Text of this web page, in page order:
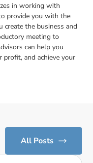
in working with
provide you with the
the business and
meeting to
can help you
profit, and achieve your
All Posts